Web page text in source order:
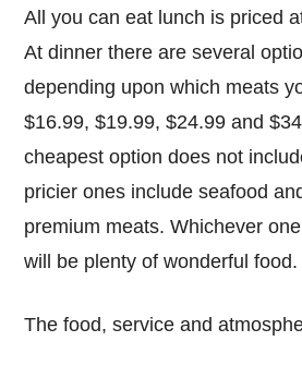
All you can eat lunch is priced
At dinner there are several
depending upon which meats
$16.99, $19.99, $24.99 and
cheapest option does not
pricier ones include seafood
premium meats. Whichever
will be plenty of wonderful food.
The food, service and